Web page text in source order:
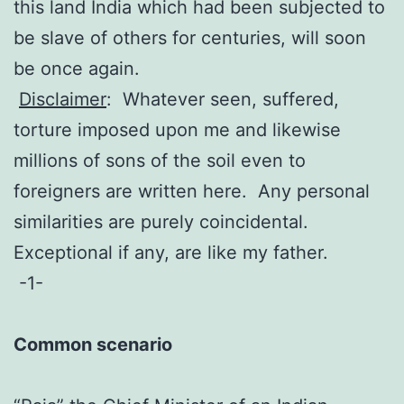
this land India which had been subjected to
be slave of others for centuries, will soon
be once again.
Disclaimer: Whatever seen, suffered,
torture imposed upon me and likewise
millions of sons of the soil even to
foreigners are written here. Any personal
similarities are purely coincidental.
Exceptional if any, are like my father.
-1-
Common scenario